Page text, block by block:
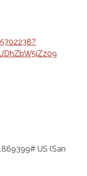
US (San